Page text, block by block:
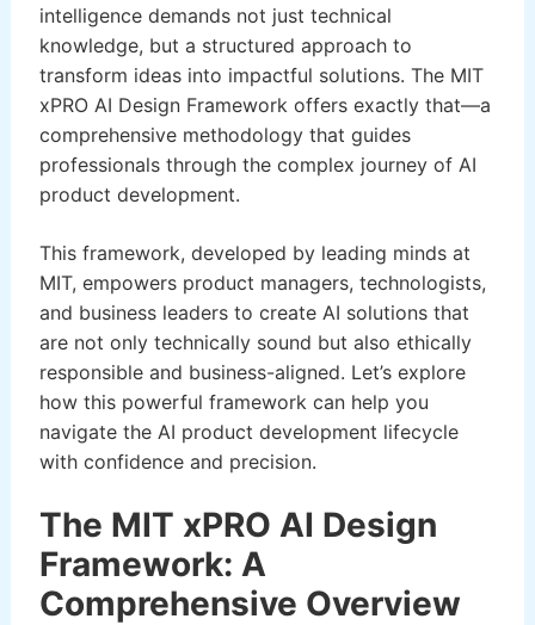
intelligence demands not just technical
knowledge, but a structured approach to
transform ideas into impactful solutions. The MIT
xPRO AI Design Framework offers exactly that—a
comprehensive methodology that guides
professionals through the complex journey of AI
product development.
This framework, developed by leading minds at
MIT, empowers product managers, technologists,
and business leaders to create AI solutions that
are not only technically sound but also ethically
responsible and business-aligned. Let’s explore
how this powerful framework can help you
navigate the AI product development lifecycle
with confidence and precision.
The MIT xPRO AI Design
Framework: A
Comprehensive Overview